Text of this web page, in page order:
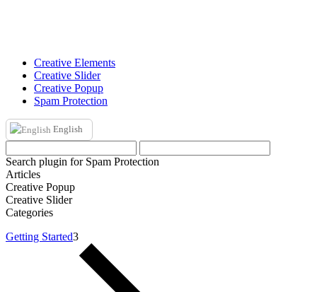
Creative Elements
Creative Slider
Creative Popup
Spam Protection
English
Search plugin for Spam Protection
Articles
Creative Popup
Creative Slider
Categories
Getting Started3